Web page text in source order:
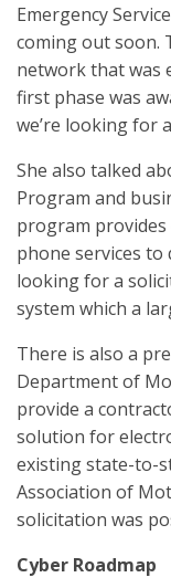
Emergency
coming out soon.
network that was
first phase was
we’re looking for
She also talked
Program and
program provides
phone services to
looking for a
system which a
There is also a
Department of
provide a
solution for
existing state-to-
Association of
solicitation was
Cyber Roadmap